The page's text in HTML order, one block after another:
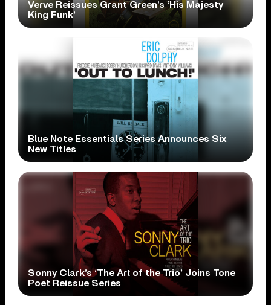
Verve Reissues Grant Green’s ‘His Majesty
King Funk’
Blue Note Essentials Series Announces Six
New Titles
Sonny Clark’s ‘The Art of the Trio’ Joins Tone
Poet Reissue Series